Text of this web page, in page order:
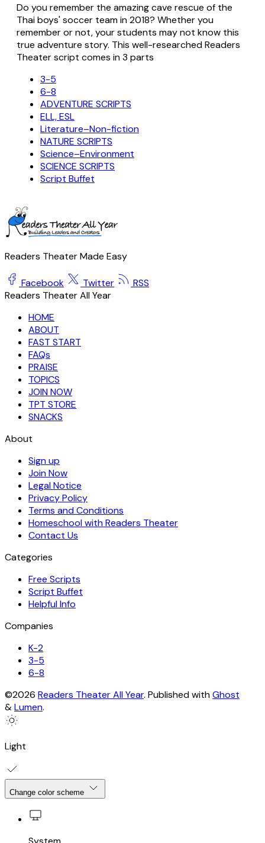
Do you remember the amazing cave rescue of the
Thai boys' soccer team in 2018? Whether you
remember or not, your students may not know this
true adventure story. This well-researched Readers
Theater script comes in 3 parts
3-5
6-8
ADVENTURE SCRIPTS
ELL, ESL
Literature–Non-fiction
NATURE SCRIPTS
Science–Environment
SCIENCE SCRIPTS
Script Buffet
Readers Theater Made Easy
Facebook Twitter
RSS
Readers Theater All Year
HOME
ABOUT
FAST START
FAQs
PRAISE
TOPICS
JOIN NOW
TPT STORE
SNACKS
About
Sign up
Join Now
Legal Notice
Privacy Policy
Terms and Conditions
Homeschool with Readers Theater
Contact Us
Categories
Free Scripts
Script Buffet
Helpful Info
Companies
K-2
3-5
6-8
©2026 Readers Theater All Year. Published withGhost
&Lumen.
Light
Change color scheme